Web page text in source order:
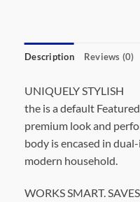
Description Reviews (0)
UNIQUELY STYLISH
the is a default
premium look and
body is encased in
modern household.
WORKS SMART.